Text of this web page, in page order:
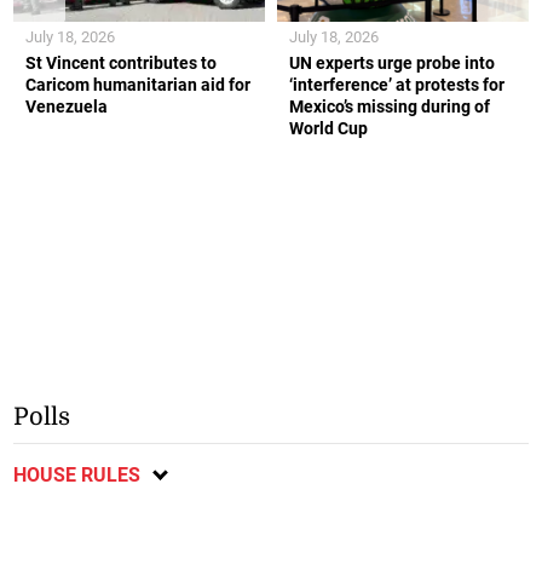
St Vincent contributes to
Caricom humanitarian aid for
Venezuela
July 18, 2026
UN experts urge probe into
‘interference’ at protests for
Mexico’s missing during of
World Cup
July 18, 2026
Polls
HOUSE RULES